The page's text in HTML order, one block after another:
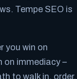
Tempe SEO is
you win on
on immediacy –
to walk in, order,